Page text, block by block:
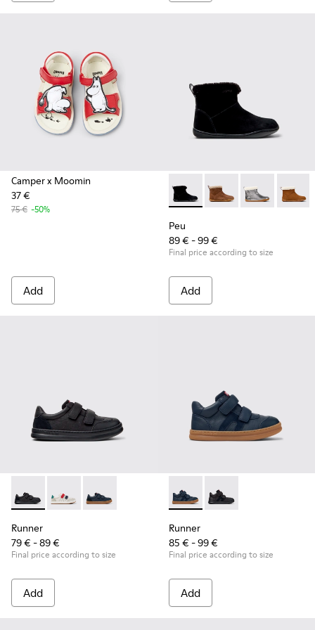
Camper x Moomin
37 €
75 € -50%
Add
Peu - K900365-005 - Black
Peu - K900365-007
Peu - Peu -
Peu
89 € - 99 €
Final price according to size
Add
Runner - K800652-001 - Black Leather and Nubuck
Runner - K800652-007
Runner - K800652-003
Runner
79 € - 89 €
Final price according to size
Add
Runner - K900384-001 -
Runner - K900384-
Runner
85 € - 99 €
Final price according to size
Add